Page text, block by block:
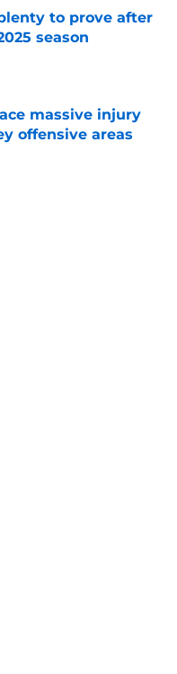
to prove after
season
massive injury
offensive areas
Date